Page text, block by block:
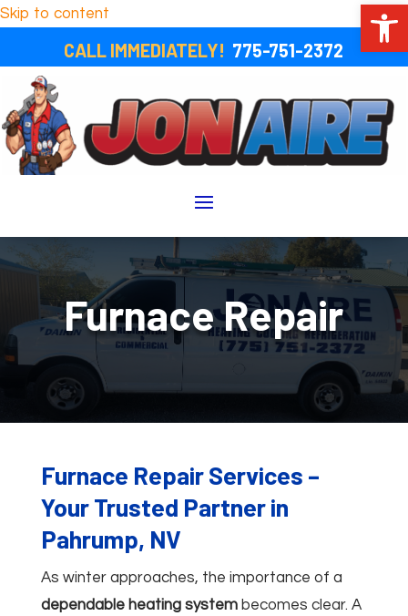
Skip to content
CALL IMMEDIATELY! 775-751-2372
Furnace Repair
Furnace Repair Services –
Your Trusted Partner in
Pahrump, NV
As winter approaches, the importance of a
dependable heating systembecomes clear. A